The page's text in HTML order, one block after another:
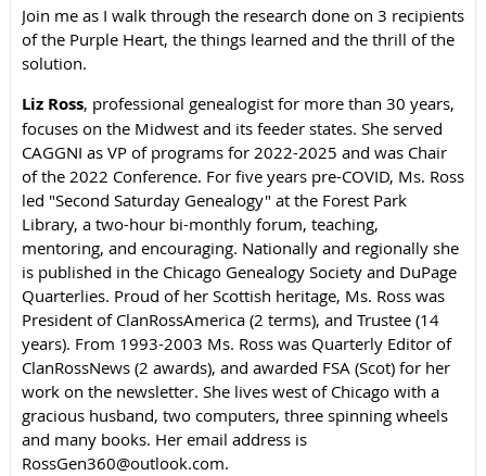
Join me as I walk through the research done on 3 recipients
of the Purple Heart, the things learned and the thrill of the
solution.
Liz Ross, professional genealogist for more than 30 years,
focuses on the Midwest and its feeder states. She served
CAGGNI as VP of programs for 2022-2025 and was Chair
of the 2022 Conference. For five years pre-COVID, Ms. Ross
led "Second Saturday Genealogy" at the Forest Park
Library, a two-hour bi-monthly forum, teaching,
mentoring, and encouraging. Nationally and regionally she
is published in the Chicago Genealogy Society and DuPage
Quarterlies. Proud of her Scottish heritage, Ms. Ross was
President of ClanRossAmerica (2 terms), and Trustee (14
years). From 1993-2003 Ms. Ross was Quarterly Editor of
ClanRossNews (2 awards), and awarded FSA (Scot) for her
work on the newsletter. She lives west of Chicago with a
gracious husband, two computers, three spinning wheels
and many books. Her email address is
RossGen360@outlook.com.